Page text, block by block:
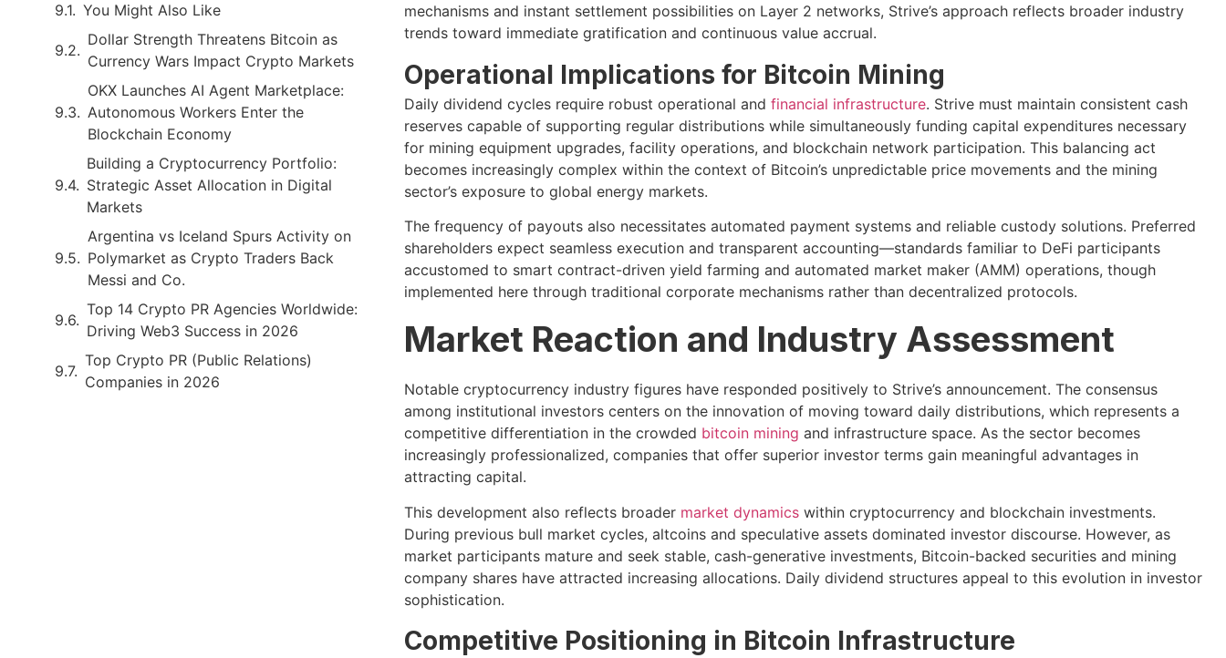
You Might Also Like
Dollar Strength Threatens Bitcoin as
Currency Wars Impact Crypto Markets
OKX Launches AI Agent Marketplace:
Autonomous Workers Enter the
Blockchain Economy
Building a Cryptocurrency Portfolio:
Strategic Asset Allocation in Digital
Markets
Argentina vs Iceland Spurs Activity on
Polymarket as Crypto Traders Back
Messi and Co.
Top 14 Crypto PR Agencies Worldwide:
Driving Web3 Success in 2026
Top Crypto PR (Public Relations)
Companies in 2026
mechanisms and instant settlement possibilities on Layer 2 networks, Strive’s approach reflects broader industry
trends toward immediate gratification and continuous value accrual.
Operational Implications for Bitcoin Mining
Daily dividend cycles require robust operational and financial infrastructure. Strive must maintain consistent cash
reserves capable of supporting regular distributions while simultaneously funding capital expenditures necessary
for mining equipment upgrades, facility operations, and blockchain network participation. This balancing act
becomes increasingly complex within the context of Bitcoin’s unpredictable price movements and the mining
sector’s exposure to global energy markets.
The frequency of payouts also necessitates automated payment systems and reliable custody solutions. Preferred
shareholders expect seamless execution and transparent accounting—standards familiar to DeFi participants
accustomed to smart contract-driven yield farming and automated market maker (AMM) operations, though
implemented here through traditional corporate mechanisms rather than decentralized protocols.
Market Reaction and Industry Assessment
Notable cryptocurrency industry figures have responded positively to Strive’s announcement. The consensus
among institutional investors centers on the innovation of moving toward daily distributions, which represents a
competitive differentiation in the crowded bitcoin mining and infrastructure space. As the sector becomes
increasingly professionalized, companies that offer superior investor terms gain meaningful advantages in
attracting capital.
This development also reflects broader market dynamicswithin cryptocurrency and blockchain investments.
During previous bull market cycles, altcoins and speculative assets dominated investor discourse. However, as
market participants mature and seek stable, cash-generative investments, Bitcoin-backed securities and mining
company shares have attracted increasing allocations. Daily dividend structures appeal to this evolution in investor
sophistication.
Competitive Positioning in Bitcoin Infrastructure